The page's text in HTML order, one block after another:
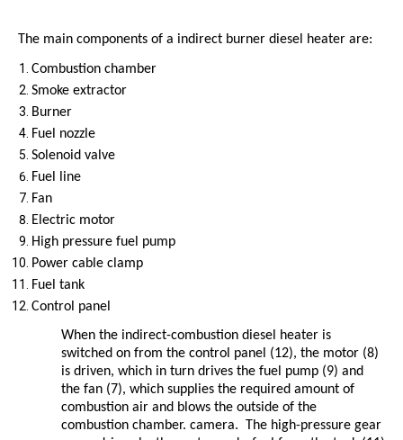
The main components of a indirect burner diesel heater are:
Combustion chamber
Smoke extractor
Burner
Fuel nozzle
Solenoid valve
Fuel line
Fan
Electric motor
High pressure fuel pump
Power cable clamp
Fuel tank
Control panel
When the indirect-combustion diesel heater is
switched on from the control panel (12), the motor (8)
is driven, which in turn drives the fuel pump (9) and
the fan (7), which supplies the required amount of
combustion air and blows the outside of the
combustion chamber. camera. The high-pressure gear